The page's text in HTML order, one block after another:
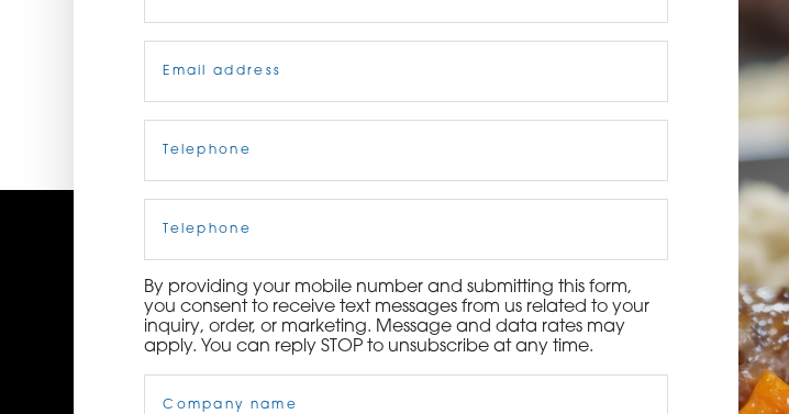
3115 Melrose Drive, Suite
Phone
By providing your mobile number and submitting this form,
you consent to receive text messages from us related to your
inquiry, order, or marketing. Message and data rates may
apply. You can reply STOP to unsubscribe at any time.
Name(Required)